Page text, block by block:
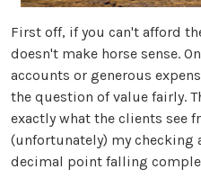
First off, if you can't afford
doesn't make horse sense.
accounts or generous
the question of value fairly.
exactly what the clients see
(unfortunately) my checking
decimal point falling